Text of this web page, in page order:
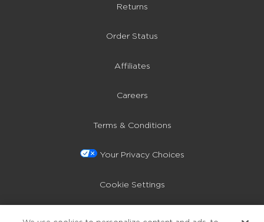
Returns
Order Status
Affiliates
Careers
Terms & Conditions
Your Privacy Choices
Cookie Settings